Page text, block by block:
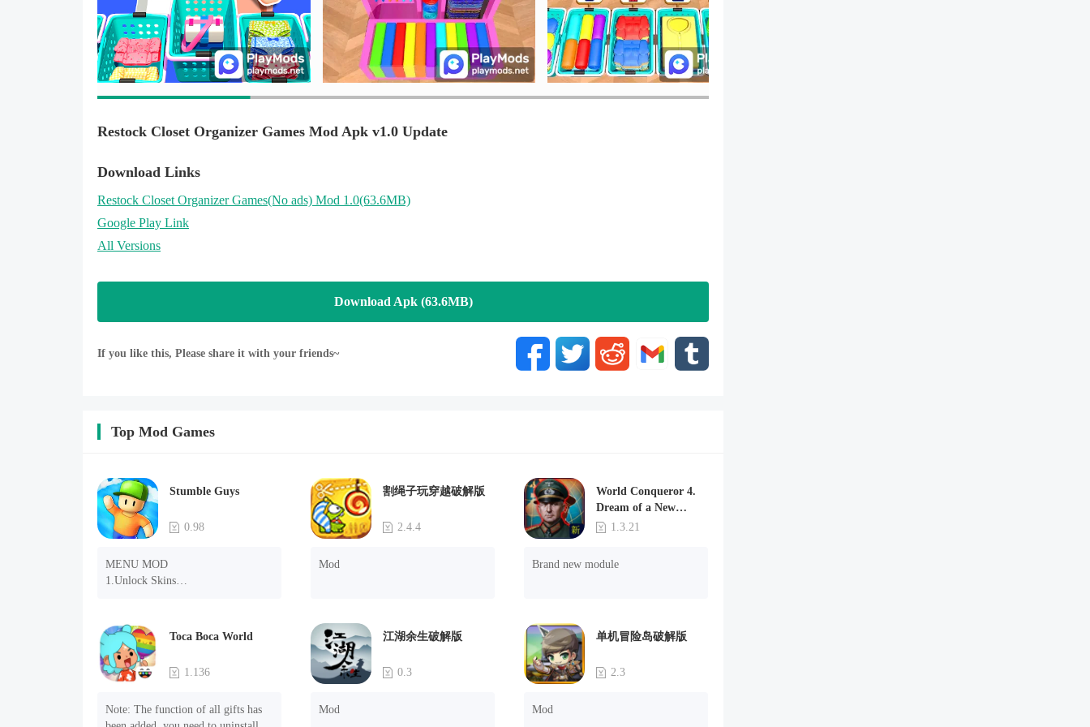
using real money.
Discover more free games with App Labs Games
- Learn more about us at: https://www.applabsinc.net/
Restock Closet Organizer Games Mod Apk v1.0 Update
Download Links
Restock Closet Organizer Games(No ads) Mod 1.0(63.6MB)
Google Play Link
All Versions
Download Apk (63.6MB)
If you like this, Please share it with your friends~
Top Mod Games
Stumble Guys
0.98
MENU MOD
1.Unlock Skins
4.Unlock Animations
5.Unlock Footsteps
6.Level
7.Camera
NOTE：Some functions may not
割绳子玩穿越破解版
2.4.4
Mod
World Conqueror 4.
Dream of a New
Power(Brand new
1.3.21
Brand new module
Toca Boca World
1.136
Note: The function of all gifts has
江湖余生破解版
0.3
Mod
单机冒险岛破解版
2.3
Mod